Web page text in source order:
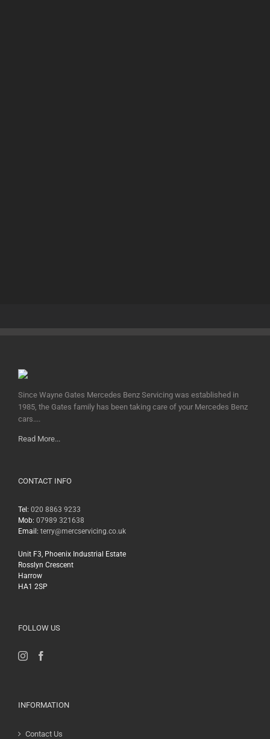
Since Wayne Gates Mercedes Benz Servicing was established in
1985, the Gates family has been taking care of your Mercedes Benz
cars....
Read More...
CONTACT INFO
Tel: 020 8863 9233
Mob: 07989 321638
Email: terry@mercservicing.co.uk
Unit F3, Phoenix Industrial Estate
Rosslyn Crescent
Harrow
HA1 2SP
FOLLOW US
INFORMATION
Contact Us